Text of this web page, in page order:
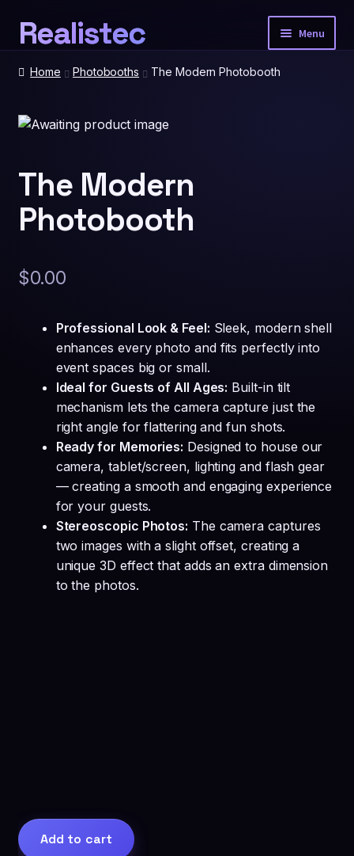
Skip
to
navigation
Skip
to
content
Realistec Menu
Home
Photobooth Packages
Event Extras
Spatial Prints
Home Photobooths The Modern Photobooth
The Modern
Photobooth
$0.00
Professional Look & Feel: Sleek, modern shell
enhances every photo and fits perfectly into
event spaces big or small.
Ideal for Guests of All Ages: Built-in tilt
mechanism lets the camera capture just the
right angle for flattering and fun shots.
Ready for Memories: Designed to house our
camera, tablet/screen, lighting and flash gear
— creating a smooth and engaging experience
for your guests.
Stereoscopic Photos: The camera captures
two images with a slight offset, creating a
unique 3D effect that adds an extra dimension
to the photos.
The
ModernAdd to cart